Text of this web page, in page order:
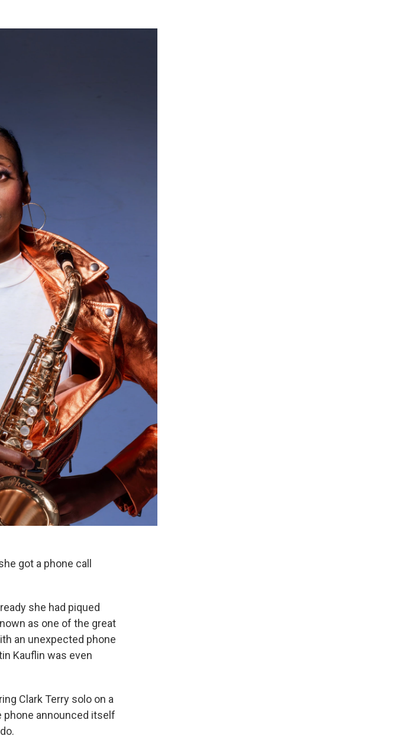
got a phone call
she had piqued
as one of the great
an unexpected phone
Kauflin was even
Clark Terry solo on a
phone announced itself